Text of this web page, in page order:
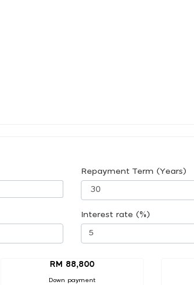
Repayment Term (Years)
Interest rate (%)
RM 88,800
Down payment